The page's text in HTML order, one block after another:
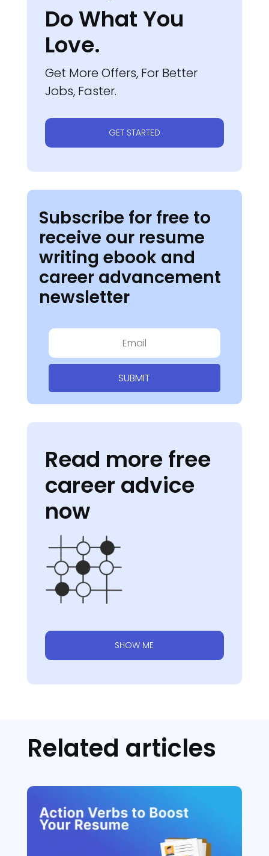
Do What You
Love.
Get More Offers, For Better
Jobs, Faster.
GET STARTED
Subscribe for free to
receive our resume
writing ebook and
career advancement
newsletter
SUBMIT
Read more free
career advice
now
SHOW ME
Related articles